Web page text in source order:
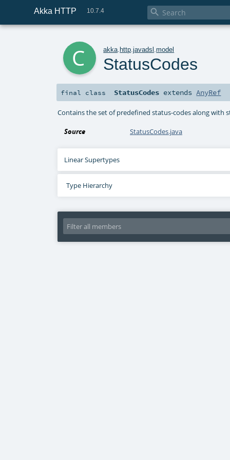
Akka HTTP 10.7.4 
akka http .javadsl .model
StatusCodes
final class StatusCodes extendsAnyRef
Contains the set of predefined status-codes along with
Source StatusCodes.java
Linear Supertypes
Type Hierarchy